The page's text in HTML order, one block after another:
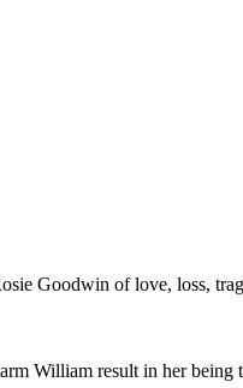
Goodwin of love, loss,
William result in her